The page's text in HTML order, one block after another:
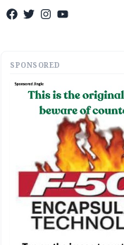
SPONSORED